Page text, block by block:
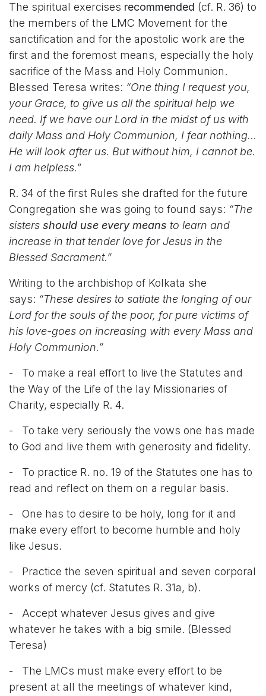
The spiritual exercises recommended (cf. R. 36) to
the members of the LMC Movement for the
sanctification and for the apostolic work are the
first and the foremost means, especially the holy
sacrifice of the Mass and Holy Communion.
Blessed Teresa writes: “One thing I request you,
your Grace, to give us all the spiritual help we
need. If we have our Lord in the midst of us with
daily Mass and Holy Communion, I fear nothing…
He will look after us. But without him, I cannot be.
I am helpless.”
R. 34 of the first Rules she drafted for the future
Congregation she was going to found says: “The
sisters should use every means to learn and
increase in that tender love for Jesus in the
Blessed Sacrament.”
Writing to the archbishop of Kolkata she
says: “These desires to satiate the longing of our
Lord for the souls of the poor, for pure victims of
his love-goes on increasing with every Mass and
Holy Communion.”
- To make a real effort to live the Statutes and
the Way of the Life of the lay Missionaries of
Charity, especially R. 4.
- To take very seriously the vows one has made
to God and live them with generosity and fidelity.
- To practice R. no. 19 of the Statutes one has to
read and reflect on them on a regular basis.
- One has to desire to be holy, long for it and
make every effort to become humble and holy
like Jesus.
- Practice the seven spiritual and seven corporal
works of mercy (cf. Statutes R. 31a, b).
- Accept whatever Jesus gives and give
whatever he takes with a big smile. (Blessed
Teresa)
- The LMCs must make every effort to be
present at all the meetings of whatever kind,